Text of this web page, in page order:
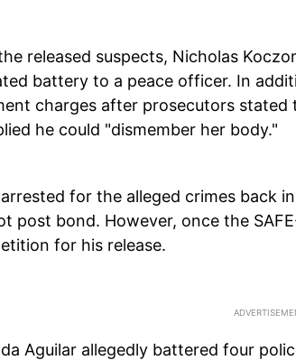
released suspects, Nicholas
battery to a peace officer. In
charges after prosecutors
he could "dismember her body."
for the alleged crimes back
post bond. However, once the
for his release.
Aguilar allegedly battered four